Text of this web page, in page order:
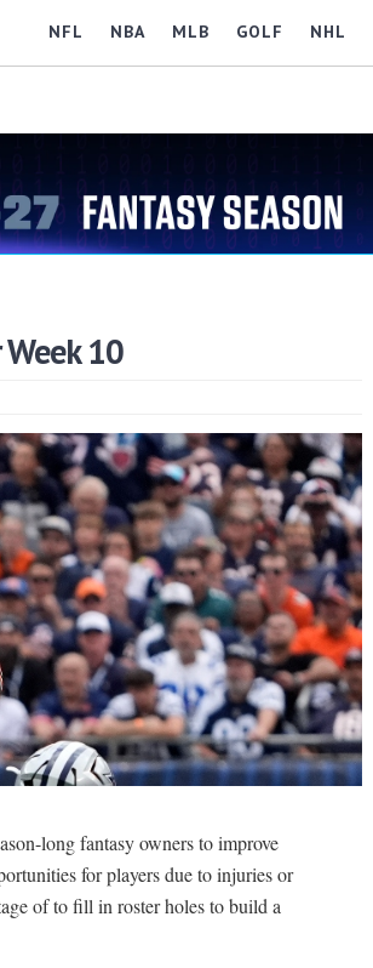
NFL NBA MLB GOLF NHL
10
long fantasy owners to improve
for players due to injuries or
of to fill in roster holes to build a